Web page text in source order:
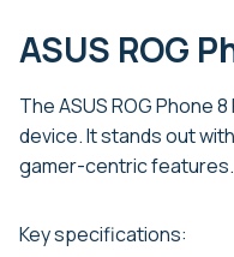
ASUS ROG
The ASUS ROG Phone
device. It stands out
gamer-centric features.
Key specifications: